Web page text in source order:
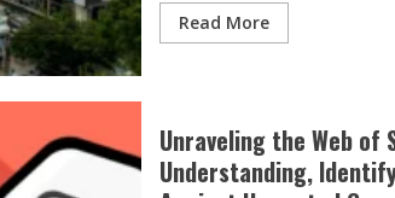
Read More
Unraveling the Web of
Understanding,